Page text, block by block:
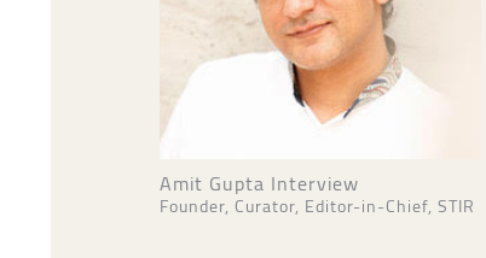
Amit Gupta Interview
Founder, Curator, Editor-in-Chief, STIR